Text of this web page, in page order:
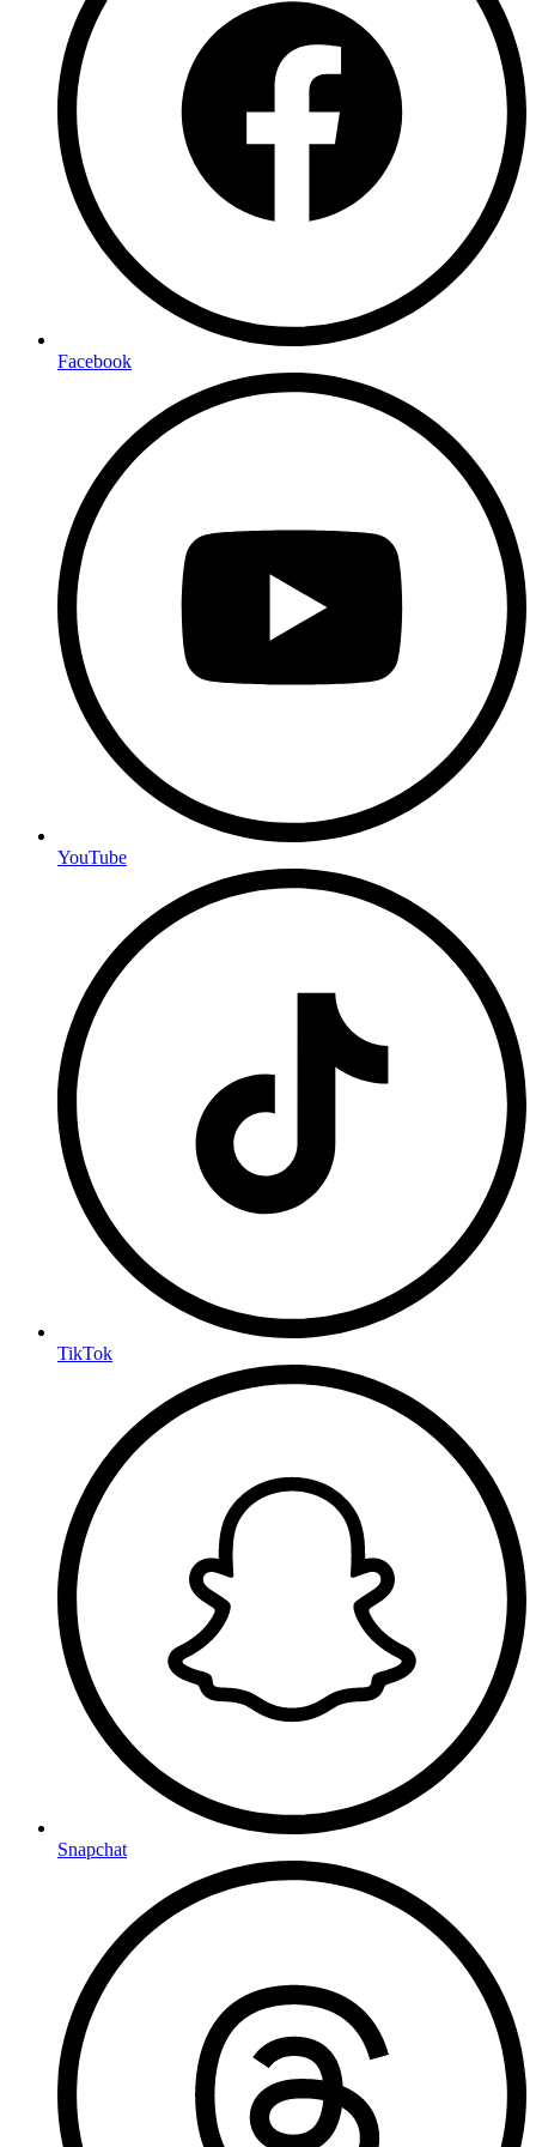
Facebook
YouTube
TikTok
Snapchat